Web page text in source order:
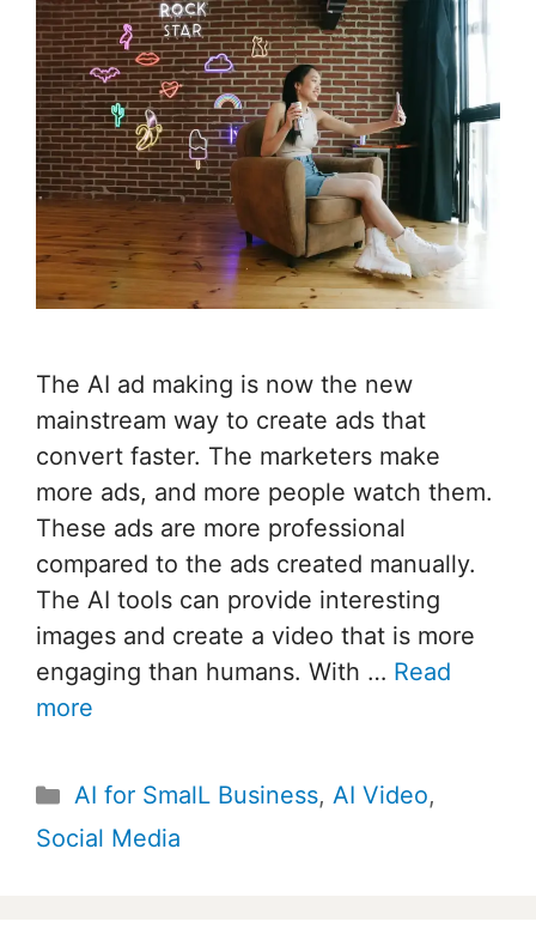
The AI ad making is now the new
mainstream way to create ads that
convert faster. The marketers make
more ads, and more people watch them.
These ads are more professional
compared to the ads created manually.
The AI tools can provide interesting
images and create a video that is more
engaging than humans. With … Read
more
Categories
AI for SmalL Business, AI Video,
Social Media